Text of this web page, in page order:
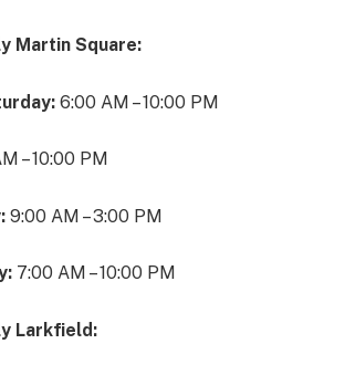
Martin Square:
6:00 AM – 10:00 PM
– 10:00 PM
9:00 AM – 3:00 PM
7:00 AM – 10:00 PM
Larkfield: